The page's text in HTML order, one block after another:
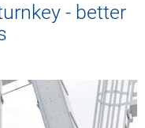
- better